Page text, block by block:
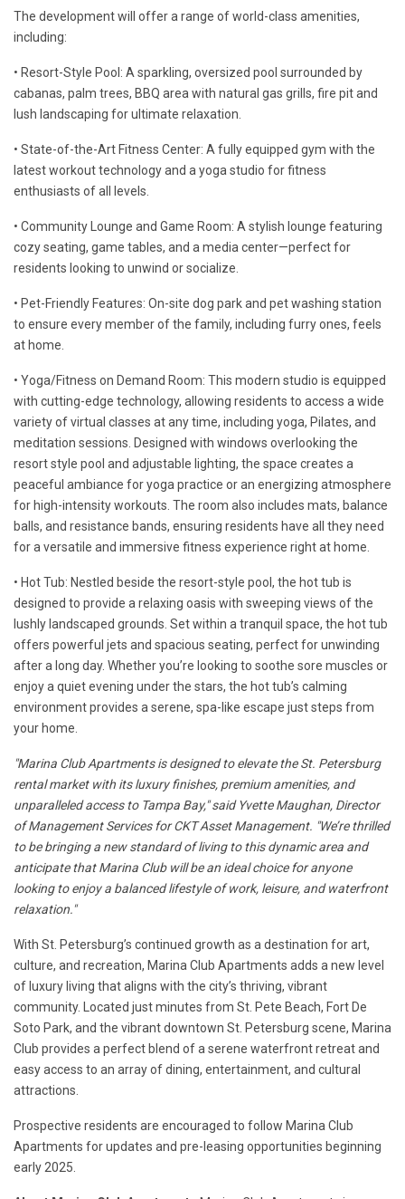
The development will offer a range of world-class amenities,
including:
• Resort-Style Pool: A sparkling, oversized pool surrounded by
cabanas, palm trees, BBQ area with natural gas grills, fire pit and
lush landscaping for ultimate relaxation.
• State-of-the-Art Fitness Center: A fully equipped gym with the
latest workout technology and a yoga studio for fitness
enthusiasts of all levels.
• Community Lounge and Game Room: A stylish lounge featuring
cozy seating, game tables, and a media center—perfect for
residents looking to unwind or socialize.
• Pet-Friendly Features: On-site dog park and pet washing station
to ensure every member of the family, including furry ones, feels
at home.
• Yoga/Fitness on Demand Room: This modern studio is equipped
with cutting-edge technology, allowing residents to access a wide
variety of virtual classes at any time, including yoga, Pilates, and
meditation sessions. Designed with windows overlooking the
resort style pool and adjustable lighting, the space creates a
peaceful ambiance for yoga practice or an energizing atmosphere
for high-intensity workouts. The room also includes mats, balance
balls, and resistance bands, ensuring residents have all they need
for a versatile and immersive fitness experience right at home.
• Hot Tub: Nestled beside the resort-style pool, the hot tub is
designed to provide a relaxing oasis with sweeping views of the
lushly landscaped grounds. Set within a tranquil space, the hot tub
offers powerful jets and spacious seating, perfect for unwinding
after a long day. Whether you’re looking to soothe sore muscles or
enjoy a quiet evening under the stars, the hot tub’s calming
environment provides a serene, spa-like escape just steps from
your home.
"Marina Club Apartments is designed to elevate the St. Petersburg
rental market with its luxury finishes, premium amenities, and
unparalleled access to Tampa Bay," said Yvette Maughan, Director
of Management Services for CKT Asset Management. "We’re thrilled
to be bringing a new standard of living to this dynamic area and
anticipate that Marina Club will be an ideal choice for anyone
looking to enjoy a balanced lifestyle of work, leisure, and waterfront
relaxation."
With St. Petersburg’s continued growth as a destination for art,
culture, and recreation, Marina Club Apartments adds a new level
of luxury living that aligns with the city’s thriving, vibrant
community. Located just minutes from St. Pete Beach, Fort De
Soto Park, and the vibrant downtown St. Petersburg scene, Marina
Club provides a perfect blend of a serene waterfront retreat and
easy access to an array of dining, entertainment, and cultural
attractions.
Prospective residents are encouraged to follow Marina Club
Apartments for updates and pre-leasing opportunities beginning
early 2025.